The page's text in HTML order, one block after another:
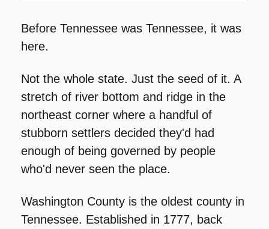
Before Tennessee was Tennessee, it was
here.
Not the whole state. Just the seed of it. A
stretch of river bottom and ridge in the
northeast corner where a handful of
stubborn settlers decided they'd had
enough of being governed by people
who'd never seen the place.
Washington County is the oldest county in
Tennessee. Established in 1777, back